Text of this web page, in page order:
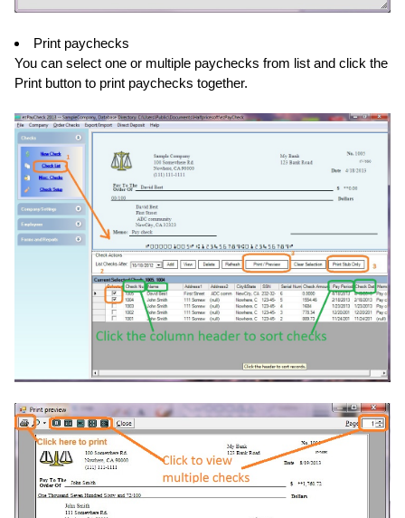
Print paychecks
You can select one or multiple paychecks from list and click the
Print button to print paychecks together.